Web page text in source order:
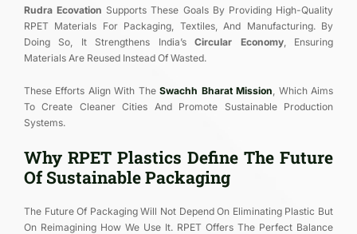
Rudra Ecovation Supports These Goals By Providing High-Quality
RPET Materials For Packaging, Textiles, And Manufacturing. By
Doing So, It Strengthens India’sCircular Economy, Ensuring
Materials Are Reused Instead Of Wasted.
These Efforts Align With TheSwachh Bharat Mission , Which Aims
To Create Cleaner Cities And Promote Sustainable Production
Systems.
Why RPET Plastics Define The Future
Of Sustainable Packaging
The Future Of Packaging Will Not Depend On Eliminating Plastic But
On Reimagining How We Use It. RPET Offers The Perfect Balance